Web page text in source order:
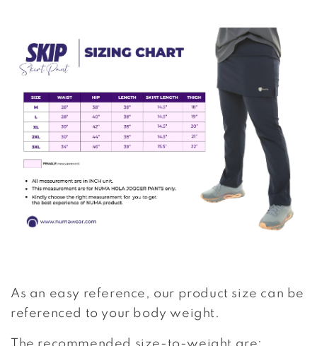
As an easy reference, our product size can be
referenced to your body weight.